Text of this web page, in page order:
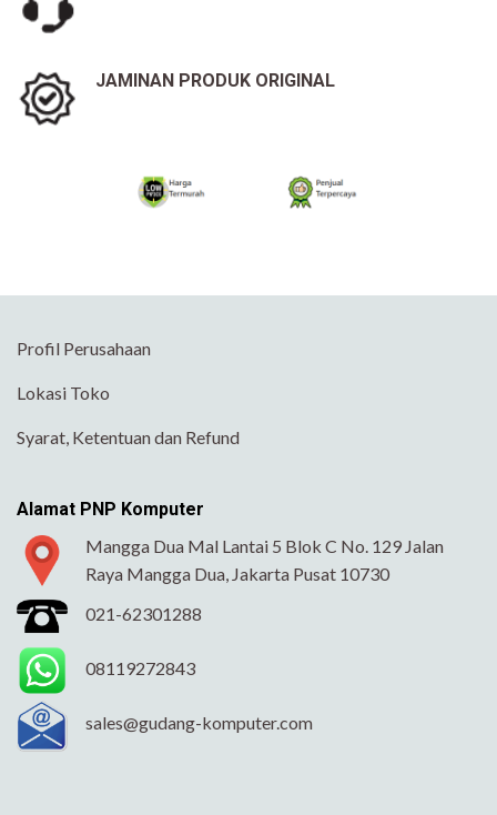
JAMINAN PRODUK ORIGINAL
Profil Perusahaan
Lokasi Toko
Syarat, Ketentuan dan Refund
Alamat PNP Komputer
Mangga Dua Mal Lantai 5 Blok C No. 129 Jalan
Raya Mangga Dua, Jakarta Pusat 10730
021-62301288
08119272843
sales@gudang-komputer.com